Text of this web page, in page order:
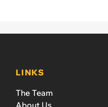
LINKS
The Team
About Us